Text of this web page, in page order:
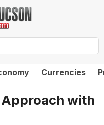
Currencies
Approach with